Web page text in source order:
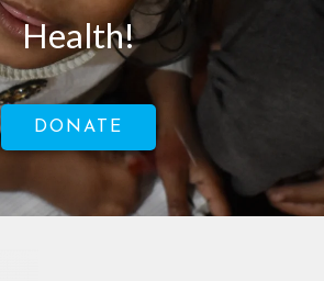
Health!
DONATE